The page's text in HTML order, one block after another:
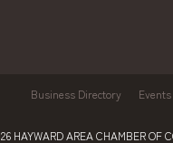
Business Directory Events
HAYWARD AREA CHAMBER OF